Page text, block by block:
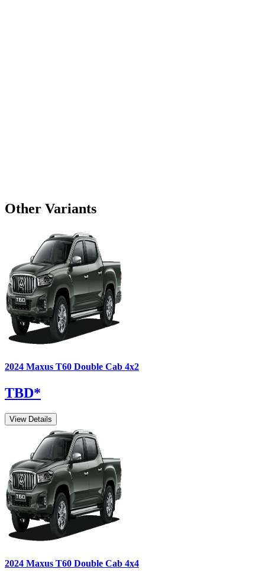
Other Variants
2024 Maxus T60 Double Cab 4x2
TBD*
View Details
2024 Maxus T60 Double Cab 4x4